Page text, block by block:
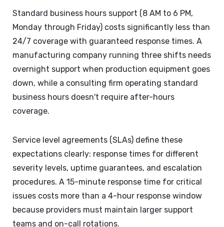
Standard business hours support (8 AM to 6 PM,
Monday through Friday) costs significantly less than
24/7 coverage with guaranteed response times. A
manufacturing company running three shifts needs
overnight support when production equipment goes
down, while a consulting firm operating standard
business hours doesn't require after-hours
coverage.
Service level agreements (SLAs) define these
expectations clearly: response times for different
severity levels, uptime guarantees, and escalation
procedures. A 15-minute response time for critical
issues costs more than a 4-hour response window
because providers must maintain larger support
teams and on-call rotations.